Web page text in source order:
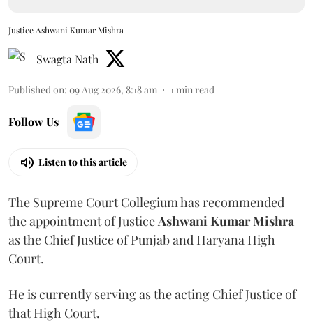
Justice Ashwani Kumar Mishra
Swagta Nath
Published on: 09 Aug 2026, 8:18 am 1 min read
Follow Us
Listen to this article
The Supreme Court Collegium has recommended
the appointment of Justice Ashwani Kumar Mishra
as the Chief Justice of Punjab and Haryana High
Court.
He is currently serving as the acting Chief Justice of
that High Court.